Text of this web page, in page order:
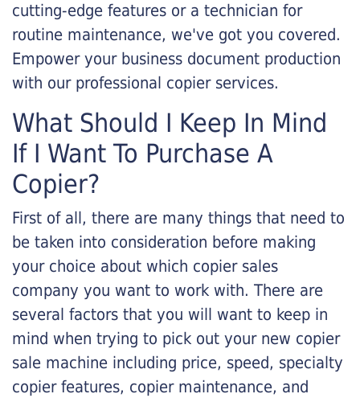
cutting-edge features or a technician for
routine maintenance, we've got you covered.
Empower your business document production
with our professional copier services.
What Should I Keep In Mind
If I Want To Purchase A
Copier?
First of all, there are many things that need to
be taken into consideration before making
your choice about which copier sales
company you want to work with. There are
several factors that you will want to keep in
mind when trying to pick out your new copier
sale machine including price, speed, specialty
copier features, copier maintenance, and